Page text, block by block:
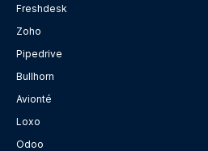
Freshdesk
Zoho
Pipedrive
Bullhorn
Avionté
Loxo
Odoo